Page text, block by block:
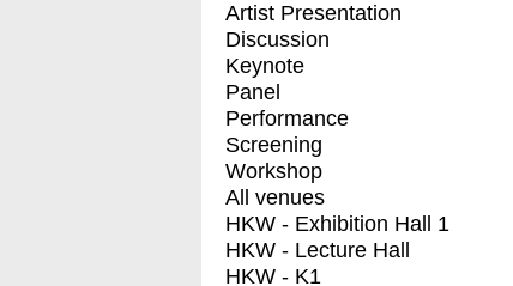
Artist Presentation
Discussion
Keynote
Panel
Performance
Screening
Workshop
All venues
HKW - Exhibition Hall 1
HKW - Lecture Hall
HKW - K1